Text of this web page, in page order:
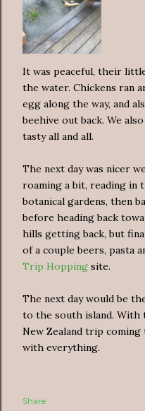
It was peaceful, their
the water. Chickens ran
egg along the way, and
beehive out back. We
tasty all and all.
The next day was nicer
roaming a bit, reading in
botanical gardens, then
before heading back
hills getting back, but
of a couple beers, pasta
Trip Hopping site.
The next day would be
to the south island.
New Zealand trip
with everything.
Share